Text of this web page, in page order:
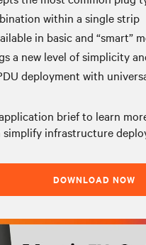
within a single strip
in basic and “smart”
a new level of simplicity
deployment with
brief to learn
simplify infrastructure
DOWNLOAD NOW